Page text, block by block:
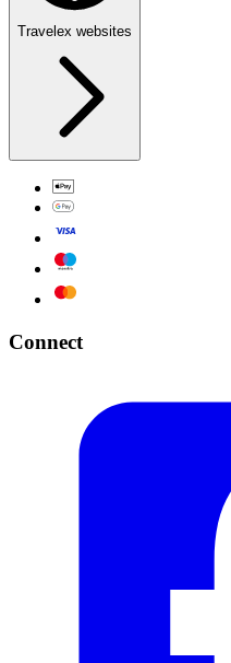
Travelex websites
Connect